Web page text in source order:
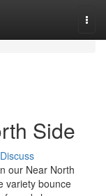
Side
Discuss
our Near North
variety bounce